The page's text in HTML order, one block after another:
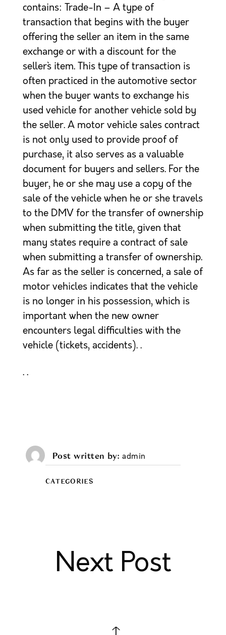
contains: Trade-In – A type of
transaction that begins with the buyer
offering the seller an item in the same
exchange or with a discount for the
seller`s item. This type of transaction is
often practiced in the automotive sector
when the buyer wants to exchange his
used vehicle for another vehicle sold by
the seller. A motor vehicle sales contract
is not only used to provide proof of
purchase, it also serves as a valuable
document for buyers and sellers. For the
buyer, he or she may use a copy of the
sale of the vehicle when he or she travels
to the DMV for the transfer of ownership
when submitting the title, given that
many states require a contract of sale
when submitting a transfer of ownership.
As far as the seller is concerned, a sale of
motor vehicles indicates that the vehicle
is no longer in his possession, which is
important when the new owner
encounters legal difficulties with the
vehicle (tickets, accidents). .
. .
Post written by admin
CATEGORIES
Next Post